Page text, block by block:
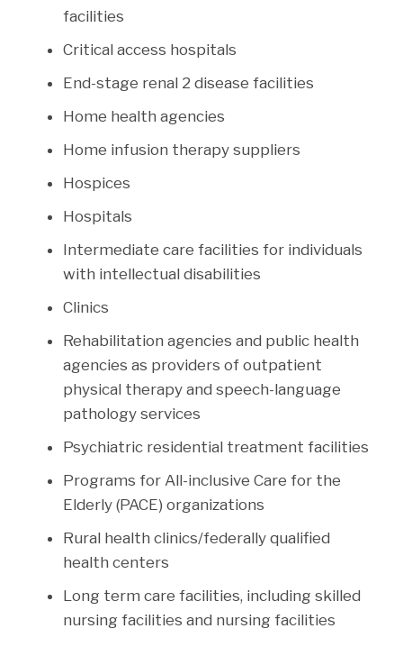
facilities
Critical access hospitals
End-stage renal 2 disease facilities
Home health agencies
Home infusion therapy suppliers
Hospices
Hospitals
Intermediate care facilities for individuals
with intellectual disabilities
Clinics
Rehabilitation agencies and public health
agencies as providers of outpatient
physical therapy and speech-language
pathology services
Psychiatric residential treatment facilities
Programs for All-inclusive Care for the
Elderly (PACE) organizations
Rural health clinics/federally qualified
health centers
Long term care facilities, including skilled
nursing facilities and nursing facilities